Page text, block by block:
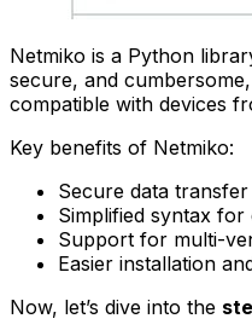
Netmiko is a Python
secure, and
compatible with devices
Key benefits of Netmiko:
Secure data
Simplified syntax
Support for multi-
Easier installation
Now, let’s dive into the